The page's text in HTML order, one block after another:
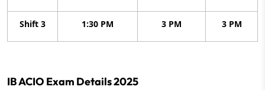
Shift 3 1:30 PM 3 PM 3 PM
IB ACIO Exam Details 2025